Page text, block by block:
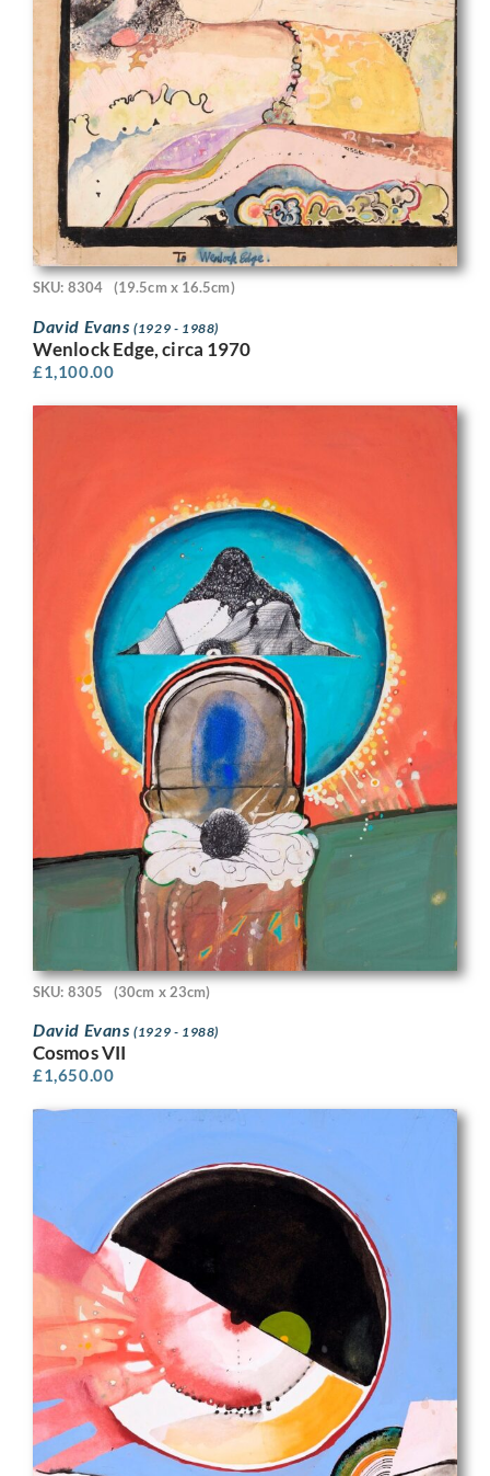
SKU: 8304 (19.5cm x 16.5cm)
David Evans(1929 - 1988)
Wenlock Edge, circa 1970
£1,100.00
SKU: 8305 (30cm x 23cm)
David Evans(1929 - 1988)
Cosmos VII
£1,650.00